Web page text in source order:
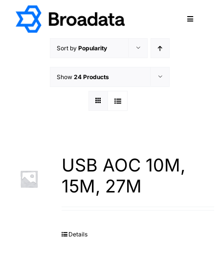
content
Toggle
SERVICES
QUALITY
CAREERS
TERMS & CONDITIONS
PRIVACY POLICY
Sort by Popularity
Show 24 Products
USB AOC 10M,
15M, 27M
Details